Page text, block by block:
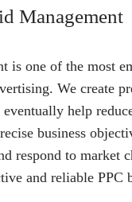
Management
is one of the most
We create
help
business
respond to market
and reliable PPC